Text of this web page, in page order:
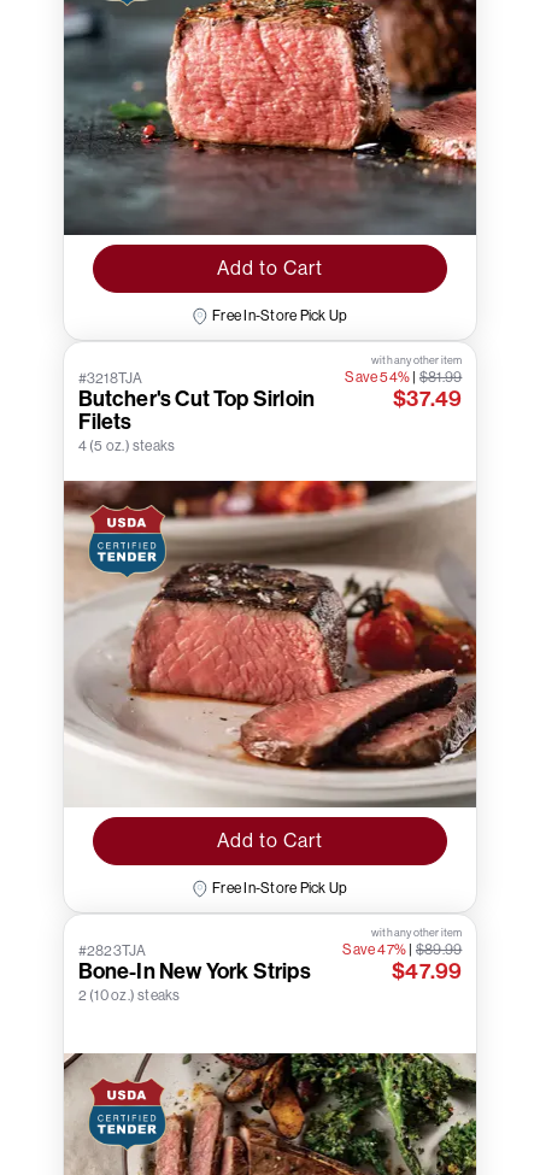
Add to Cart
Free In-Store Pick Up
#3218TJA
Butcher's Cut Top Sirloin
Filets
4 (5 oz.) steaks
with any other item
Save 54% $81.99
$37.49
Add to Cart
Free In-Store Pick Up
#2823TJA
Bone-In New York Strips
2 (10 oz.) steaks
with any other item
Save 47% $89.99
$47.99